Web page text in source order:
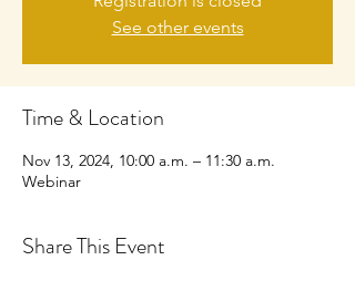
See other events
Time & Location
Nov 13, 2024, 10:00 a.m. – 11:30 a.m.
Webinar
Share This Event